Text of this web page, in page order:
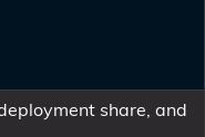
share, and